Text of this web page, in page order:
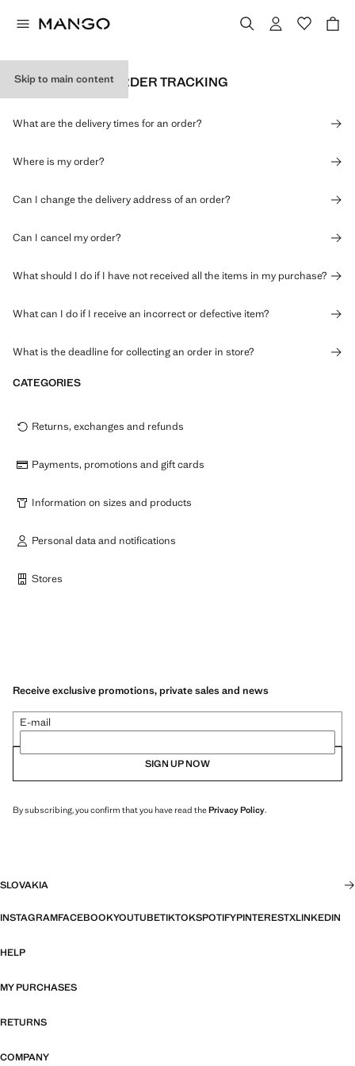
Skip to main content
DELIVERY AND ORDER TRACKING
What are the delivery times for an order?
Where is my order?
Can I change the delivery address of an order?
Can I cancel my order?
What should I do if I have not received all the items in my purchase?
What can I do if I receive an incorrect or defective item?
What is the deadline for collecting an order in store?
CATEGORIES
Returns, exchanges and refunds
Payments, promotions and gift cards
Information on sizes and products
Personal data and notifications
Stores
Receive exclusive promotions, private sales and news
E-mail
SIGN UP NOW
By subscribing, you confirm that you have read thePrivacy Policy.
SLOVAKIA
INSTAGRAMFACEBOOKYOUTUBETIKTOKSPOTIFYPINTERESTXLINKEDIN
HELP
MY PURCHASES
RETURNS
COMPANY